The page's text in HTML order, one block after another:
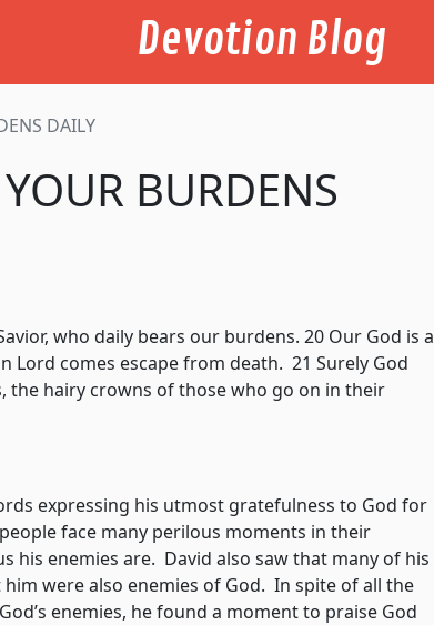
Devotion Blog
DAILY
BURDENS
who daily bears our burdens. 20 Our God is a
Lord comes escape from death. 21 Surely God
the hairy crowns of those who go on in their
expressing his utmost gratefulness to God for
face many perilous moments in their
his enemies are. David also saw that many of his
were also enemies of God. In spite of all the
enemies, he found a moment to praise God